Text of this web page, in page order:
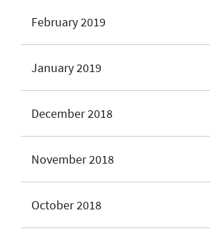
February 2019
January 2019
December 2018
November 2018
October 2018